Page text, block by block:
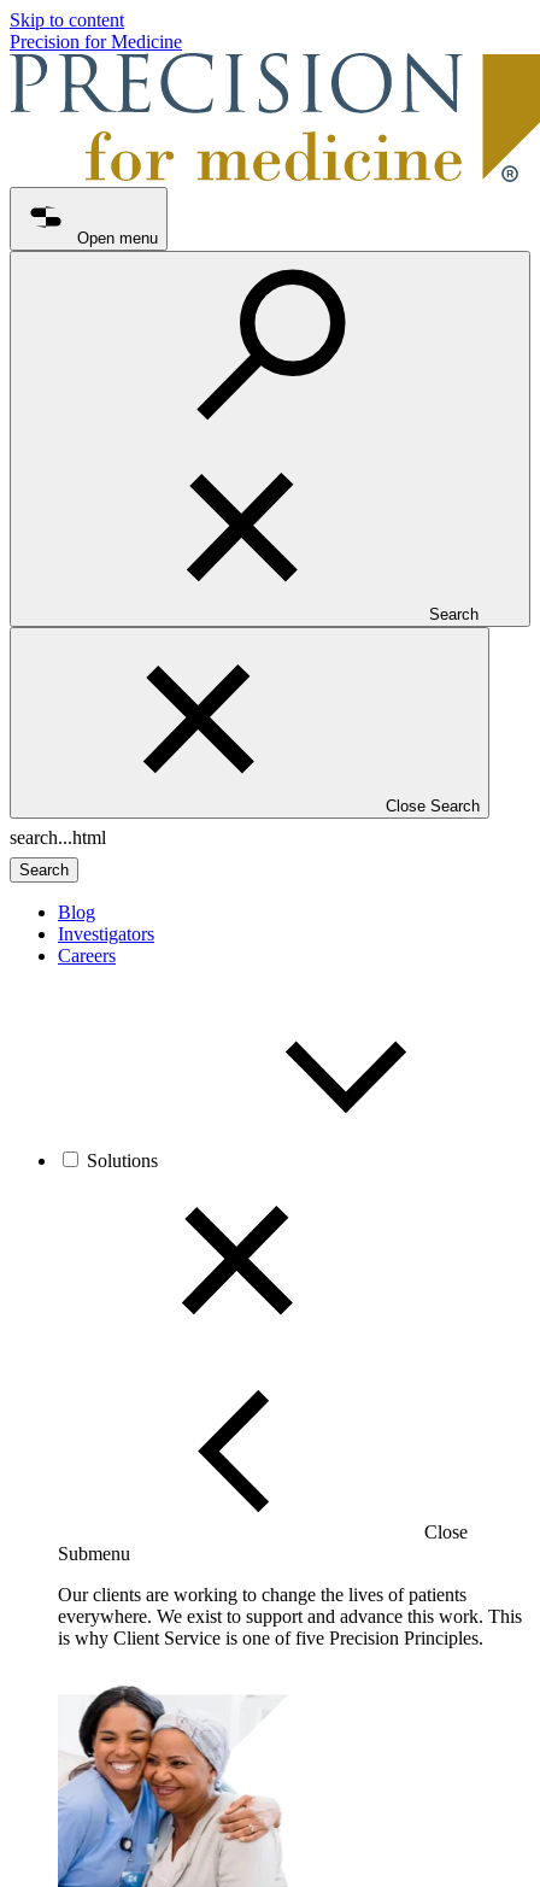
Skip to content
Precision for Medicine
Open menu
Search
Close Search
Search
Blog
Investigators
Careers
Solutions
Close
Submenu
Our clients are working to change the lives of patients
everywhere. We exist to support and advance this work. This
is why Client Service is one of five Precision Principles.